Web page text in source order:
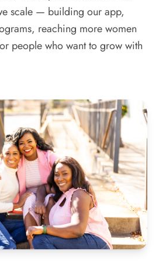
scale — building our app,
reaching more women
people who want to grow with